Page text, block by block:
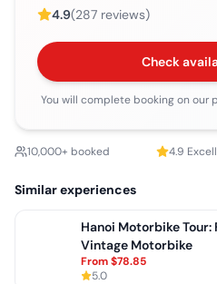
4.9(287 reviews)
Check
You will complete booking on our
10,000+ booked 4.9
Similar experiences
Hanoi Motorbike Tour:
Vintage Motorbike
From$78.85
5.0